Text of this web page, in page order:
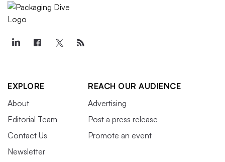
EXPLORE
About
Editorial Team
Contact Us
Newsletter
REACH OUR AUDIENCE
Advertising
Post a press release
Promote an event